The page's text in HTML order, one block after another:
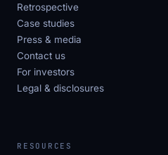
Retrospective
Case studies
Press & media
Contact us
For investors
Legal & disclosures
RESOURCES